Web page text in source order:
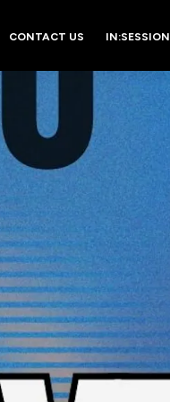
CONTACT US IN:SESSION